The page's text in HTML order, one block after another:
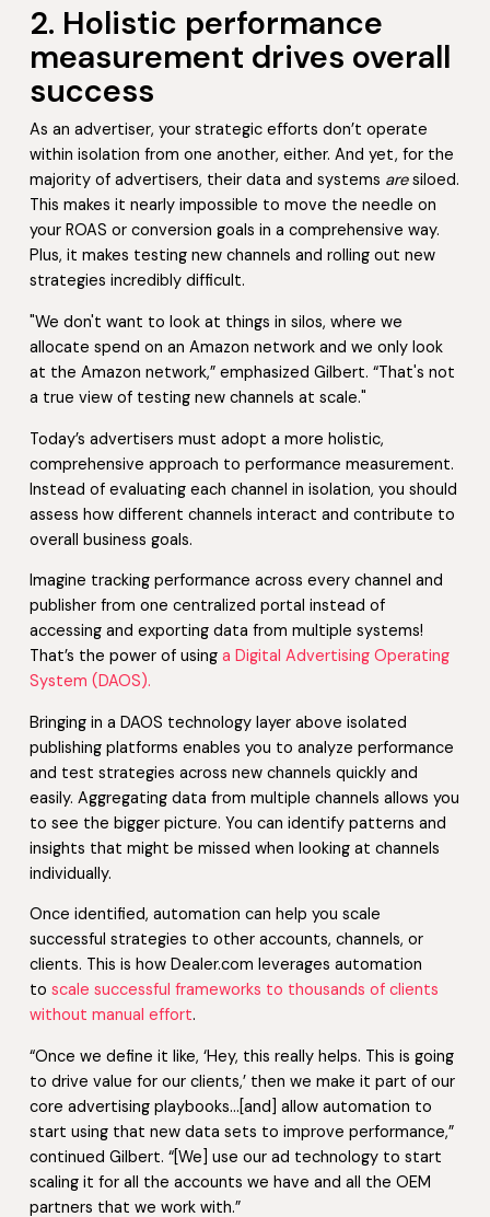
2. Holistic performance
measurement drives overall
success
As an advertiser, your strategic efforts don’t operate
within isolation from one another, either. And yet, for the
majority of advertisers, their data and systems aresiloed.
This makes it nearly impossible to move the needle on
your ROAS or conversion goals in a comprehensive way.
Plus, it makes testing new channels and rolling out new
strategies incredibly difficult.
"We don't want to look at things in silos, where we
allocate spend on an Amazon network and we only look
at the Amazon network,” emphasized Gilbert. “That's not
a true view of testing new channels at scale."
Today’s advertisers must adopt a more holistic,
comprehensive approach to performance measurement.
Instead of evaluating each channel in isolation, you should
assess how different channels interact and contribute to
overall business goals.
Imagine tracking performance across every channel and
publisher from one centralized portal instead of
accessing and exporting data from multiple systems!
That’s the power of using a Digital Advertising Operating
System (DAOS).
Bringing in a DAOS technology layer above isolated
publishing platforms enables you to analyze performance
and test strategies across new channels quickly and
easily. Aggregating data from multiple channels allows you
to see the bigger picture. You can identify patterns and
insights that might be missed when looking at channels
individually.
Once identified, automation can help you scale
successful strategies to other accounts, channels, or
clients. This is how Dealer.com leverages automation
to scale successful frameworks to thousands of clients
without manual effort.
“Once we define it like, ‘Hey, this really helps. This is going
to drive value for our clients,’ then we make it part of our
core advertising playbooks…[and] allow automation to
start using that new data sets to improve performance,”
continued Gilbert. “[We] use our ad technology to start
scaling it for all the accounts we have and all the OEM
partners that we work with.”